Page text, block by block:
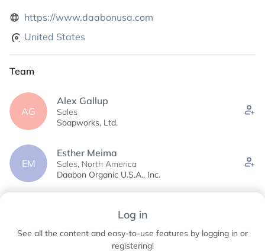
https://www.daabonusa.com
United States
Team
AG
Alex Gallup
Sales
Soapworks, Ltd.
EM
Esther Meima
Sales, North America
Daabon Organic U.S.A., Inc.
Marketing Coordinator
Log in
See all the content and easy-to-use features by logging in or
registering!